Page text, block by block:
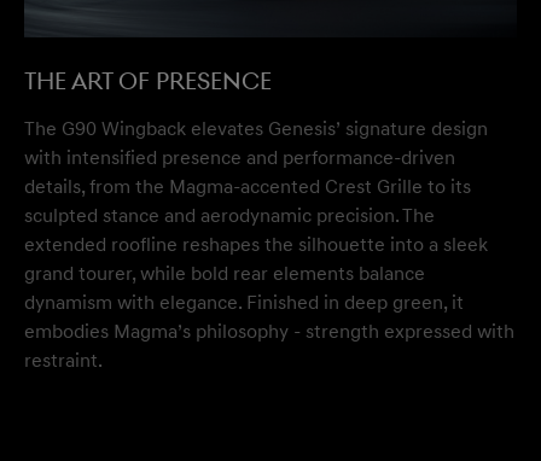
The Art of Presence
The G90 Wingback elevates Genesis’ signature design
with intensified presence and performance-driven
details, from the Magma-accented Crest Grille to its
sculpted stance and aerodynamic precision. The
extended roofline reshapes the silhouette into a sleek
grand tourer, while bold rear elements balance
dynamism with elegance. Finished in deep green, it
embodies Magma’s philosophy - strength expressed with
restraint.